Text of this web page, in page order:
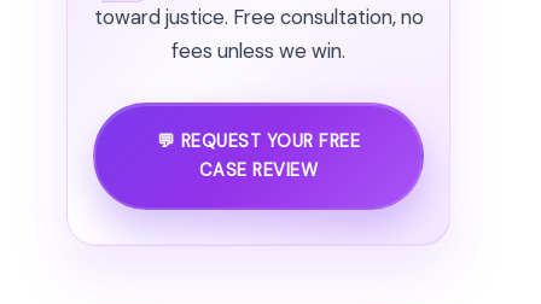
toward justice. Free consultation, no
fees unless we win.
💬 REQUEST YOUR FREE
CASE REVIEW